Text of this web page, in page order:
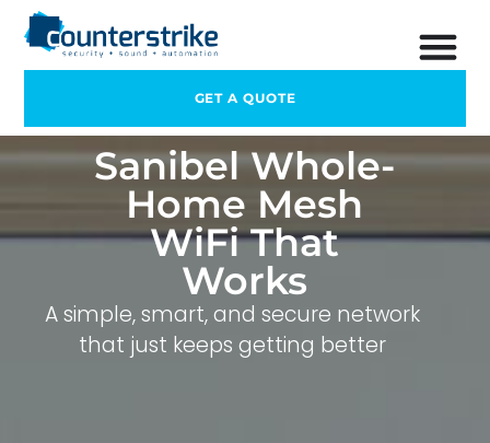
GET A QUOTE
Sanibel Whole-
Home Mesh
WiFi That
Works
A simple, smart, and secure network
that just keeps getting better